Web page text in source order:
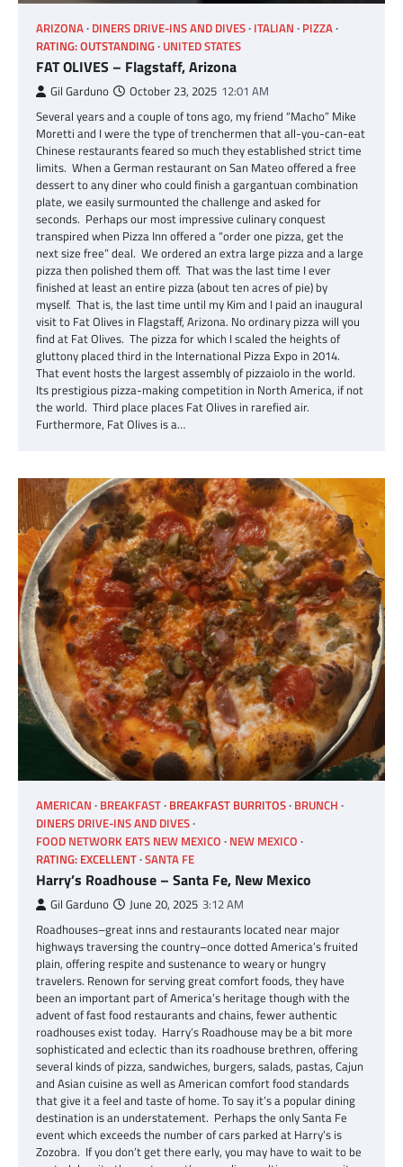
ARIZONA DINERS DRIVE-INS AND DIVES ITALIAN PIZZA
RATING: OUTSTANDING UNITED STATES
FAT OLIVES – Flagstaff, Arizona
Gil Garduno October 23, 2025 12:01 AM
Several years and a couple of tons ago, my friend “Macho” Mike
Moretti and I were the type of trenchermen that all-you-can-eat
Chinese restaurants feared so much they established strict time
limits. When a German restaurant on San Mateo offered a free
dessert to any diner who could finish a gargantuan combination
plate, we easily surmounted the challenge and asked for
seconds. Perhaps our most impressive culinary conquest
transpired when Pizza Inn offered a “order one pizza, get the
next size free” deal. We ordered an extra large pizza and a large
pizza then polished them off. That was the last time I ever
finished at least an entire pizza (about ten acres of pie) by
myself. That is, the last time until my Kim and I paid an inaugural
visit to Fat Olives in Flagstaff, Arizona. No ordinary pizza will you
find at Fat Olives. The pizza for which I scaled the heights of
gluttony placed third in the International Pizza Expo in 2014.
That event hosts the largest assembly of pizzaiolo in the world.
Its prestigious pizza-making competition in North America, if not
the world. Third place places Fat Olives in rarefied air.
Furthermore, Fat Olives is a…
AMERICAN BREAKFAST BREAKFAST BURRITOS BRUNCH
DINERS DRIVE-INS AND DIVES
FOOD NETWORK EATS NEW MEXICO NEW MEXICO
RATING: EXCELLENT SANTA FE
Harry’s Roadhouse – Santa Fe, New Mexico
Gil Garduno June 20, 2025 3:12 AM
Roadhouses–great inns and restaurants located near major
highways traversing the country–once dotted America’s fruited
plain, offering respite and sustenance to weary or hungry
travelers. Renown for serving great comfort foods, they have
been an important part of America’s heritage though with the
advent of fast food restaurants and chains, fewer authentic
roadhouses exist today. Harry’s Roadhouse may be a bit more
sophisticated and eclectic than its roadhouse brethren, offering
several kinds of pizza, sandwiches, burgers, salads, pastas, Cajun
and Asian cuisine as well as American comfort food standards
that give it a feel and taste of home. To say it’s a popular dining
destination is an understatement. Perhaps the only Santa Fe
event which exceeds the number of cars parked at Harry’s is
Zozobra. If you don’t get there early, you may have to wait to be